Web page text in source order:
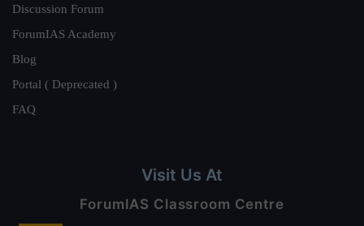
Discussion Forum
ForumIAS Academy
Blog
Portal ( Deprecated )
FAQ
Visit Us At
ForumIAS Classroom Centre